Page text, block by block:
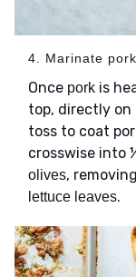
4. Marinate pork
Once pork is
top, directly on
toss to coat
crosswise into
olives,
lettuce leaves.